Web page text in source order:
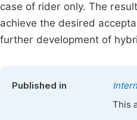
case of rider only. The
achieve the desired
further development of
Published in
This